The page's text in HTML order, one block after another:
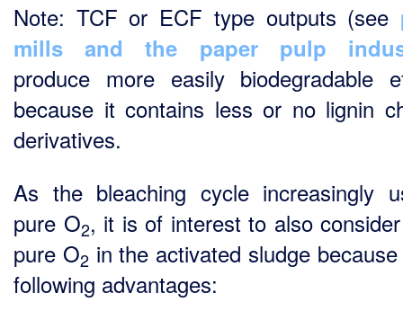
Note: TCF or ECF type outputs (see
mills and the paper pulp
produce more easily biodegradable
because it contains less or no lignin
derivatives.
As the bleaching cycle increasingly
pure O2, it is of interest to also
pure O2in the activated sludge
following advantages: